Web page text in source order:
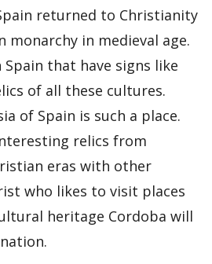
returned to Christianity
monarchy in medieval age.
that have signs like
of all these cultures.
of Spain is such a place.
relics from
eras with other
who likes to visit places
heritage Cordoba will